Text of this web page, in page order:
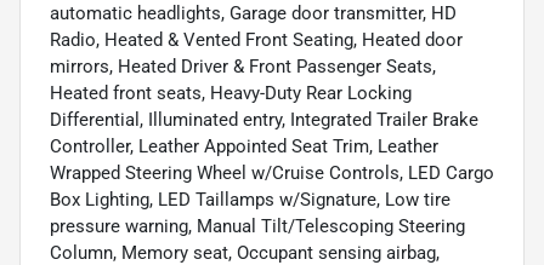
automatic headlights, Garage door transmitter, HD
Radio, Heated & Vented Front Seating, Heated door
mirrors, Heated Driver & Front Passenger Seats,
Heated front seats, Heavy-Duty Rear Locking
Differential, Illuminated entry, Integrated Trailer Brake
Controller, Leather Appointed Seat Trim, Leather
Wrapped Steering Wheel w/Cruise Controls, LED Cargo
Box Lighting, LED Taillamps w/Signature, Low tire
pressure warning, Manual Tilt/Telescoping Steering
Column, Memory seat, Occupant sensing airbag,